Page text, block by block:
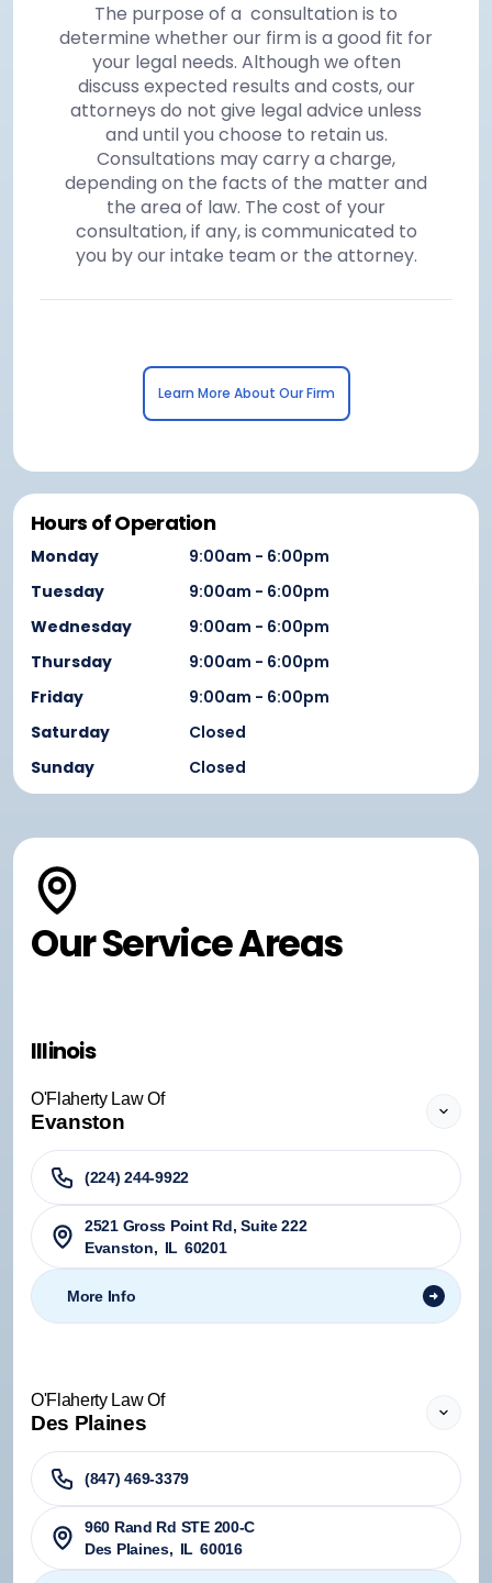
The purpose of a consultation is to
determine whether our firm is a good fit for
your legal needs. Although we often
discuss expected results and costs, our
attorneys do not give legal advice unless
and until you choose to retain us.
Consultations may carry a charge,
depending on the facts of the matter and
the area of law. The cost of your
consultation, if any, is communicated to
you by our intake team or the attorney.
Learn More About Our Firm
Hours of Operation
Monday
9:00am - 6:00pm
Tuesday
9:00am - 6:00pm
Wednesday
9:00am - 6:00pm
Thursday
9:00am - 6:00pm
Friday
9:00am - 6:00pm
Saturday
Closed
Sunday
Closed
Our Service Areas
Illinois
O'Flaherty Law Of
Evanston
(224) 244-9922
2521 Gross Point Rd, Suite 222
Evanston, IL 60201
More Info
O'Flaherty Law Of
Des Plaines
(847) 469-3379
960 Rand Rd STE 200-C
Des Plaines, IL 60016